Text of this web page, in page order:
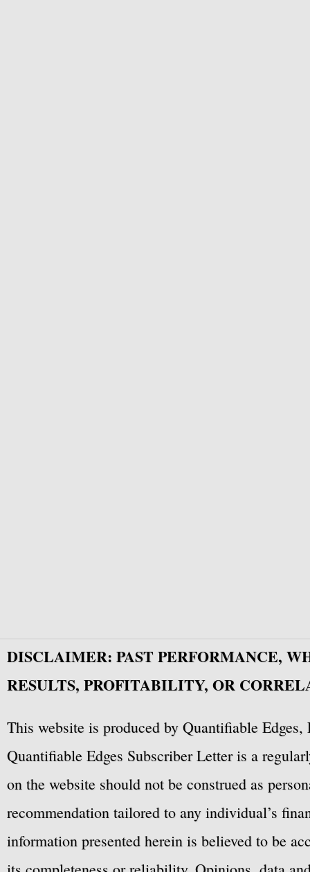
DISCLAIMER: PAST PERFORMANCE,
RESULTS, PROFITABILITY, OR
This website is produced by Quantifiable
Quantifiable Edges Subscriber Letter is a
on the website should not be construed as
recommendation tailored to any individual’s
information presented herein is believed to be